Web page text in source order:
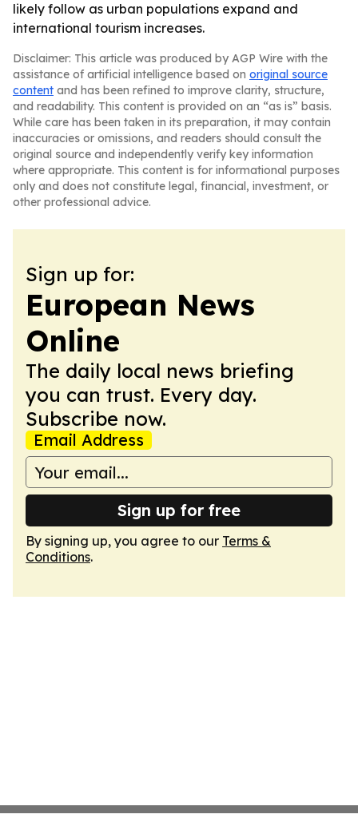
likely follow as urban populations expand and
international tourism increases.
Disclaimer: This article was produced by AGP Wire with the
assistance of artificial intelligence based on original source
content and has been refined to improve clarity, structure,
and readability. This content is provided on an “as is” basis.
While care has been taken in its preparation, it may contain
inaccuracies or omissions, and readers should consult the
original source and independently verify key information
where appropriate. This content is for informational purposes
only and does not constitute legal, financial, investment, or
other professional advice.
Sign up for:
European News
Online
The daily local news briefing
you can trust. Every day.
Subscribe now.
Email Address
Sign up for free
By signing up, you agree to our Terms &
Conditions.